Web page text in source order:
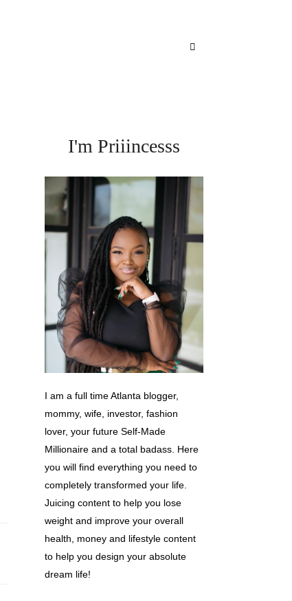
I'm Priiincesss
I am a full time Atlanta blogger,
mommy, wife, investor, fashion
lover, your future Self-Made
Millionaire and a total badass. Here
you will find everything you need to
completely transformed your life.
Juicing content to help you lose
weight and improve your overall
health, money and lifestyle content
to help you design your absolute
dream life!